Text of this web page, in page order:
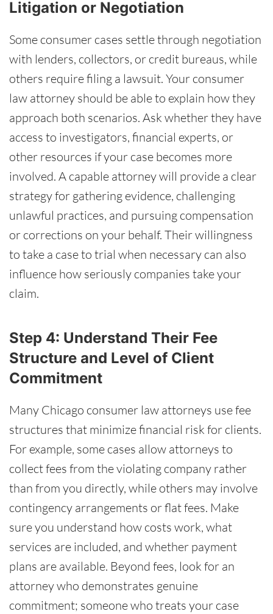
Litigation or Negotiation
Some consumer cases settle through negotiation
with lenders, collectors, or credit bureaus, while
others require filing a lawsuit. Your consumer
law attorney should be able to explain how they
approach both scenarios. Ask whether they have
access to investigators, financial experts, or
other resources if your case becomes more
involved. A capable attorney will provide a clear
strategy for gathering evidence, challenging
unlawful practices, and pursuing compensation
or corrections on your behalf. Their willingness
to take a case to trial when necessary can also
influence how seriously companies take your
claim.
Step 4: Understand Their Fee
Structure and Level of Client
Commitment
Many Chicago consumer law attorneys use fee
structures that minimize financial risk for clients.
For example, some cases allow attorneys to
collect fees from the violating company rather
than from you directly, while others may involve
contingency arrangements or flat fees. Make
sure you understand how costs work, what
services are included, and whether payment
plans are available. Beyond fees, look for an
attorney who demonstrates genuine
commitment; someone who treats your case